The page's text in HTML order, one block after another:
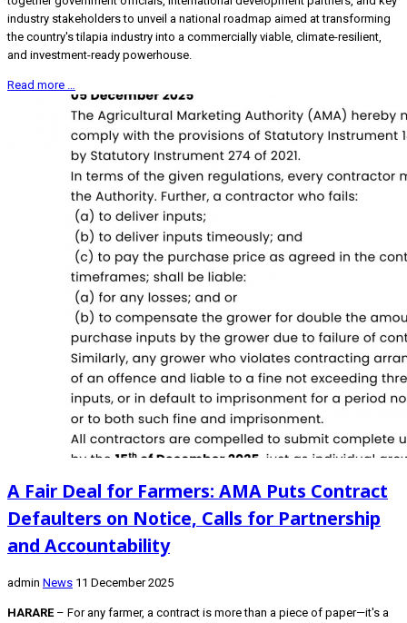
industry stakeholders to unveil a national roadmap aimed at transforming
the country's tilapia industry into a commercially viable, climate-resilient,
and investment-ready powerhouse.
Read more …
A Fair Deal for Farmers: AMA Puts Contract
Defaulters on Notice, Calls for Partnership
and Accountability
admin News 11 December 2025
HARARE– For any farmer, a contract is more than a piece of paper—it's a